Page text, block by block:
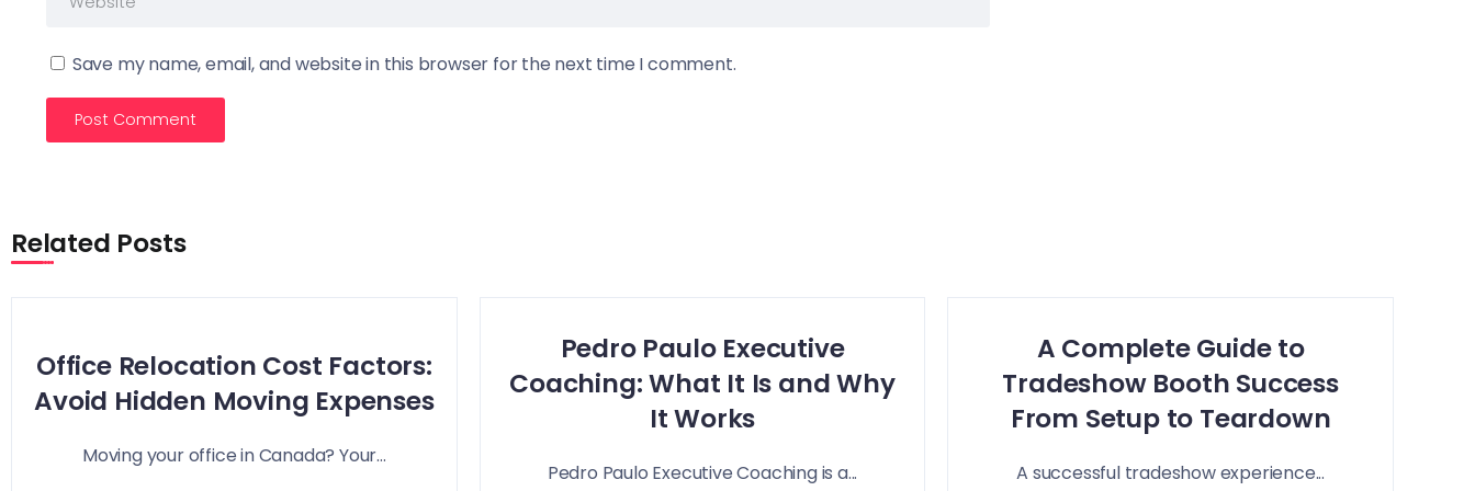
Save my name, email, and website in this browser for the next time I comment.
Related Posts
Office Relocation Cost Factors:
Avoid Hidden Moving Expenses
Moving your office in Canada? Your...
Pedro Paulo Executive
Coaching: What It Is and Why
It Works
Pedro Paulo Executive Coaching is a...
A Complete Guide to
Tradeshow Booth Success
From Setup to Teardown
A successful tradeshow experience...